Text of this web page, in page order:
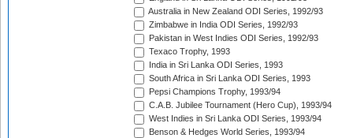
Australia in New Zealand ODI Series, 1992/93
Zimbabwe in India ODI Series, 1992/93
Pakistan in West Indies ODI Series, 1992/93
Texaco Trophy, 1993
India in Sri Lanka ODI Series, 1993
South Africa in Sri Lanka ODI Series, 1993
Pepsi Champions Trophy, 1993/94
C.A.B. Jubilee Tournament (Hero Cup), 1993/94
West Indies in Sri Lanka ODI Series, 1993/94
Benson & Hedges World Series, 1993/94